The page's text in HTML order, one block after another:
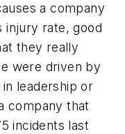
a company
injury rate, good
they really
were driven by
leadership or
company that
incidents last